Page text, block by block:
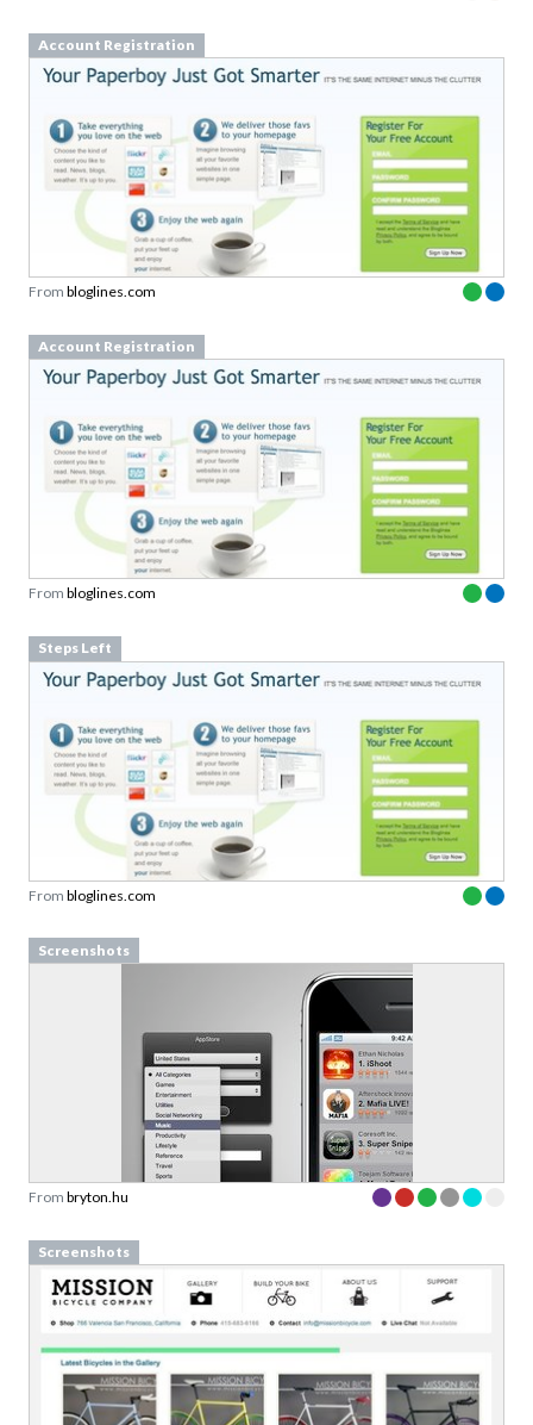
Account Registration
From bloglines.com
Account Registration
From bloglines.com
Steps Left
From bloglines.com
Screenshots
From bryton.hu
Screenshots